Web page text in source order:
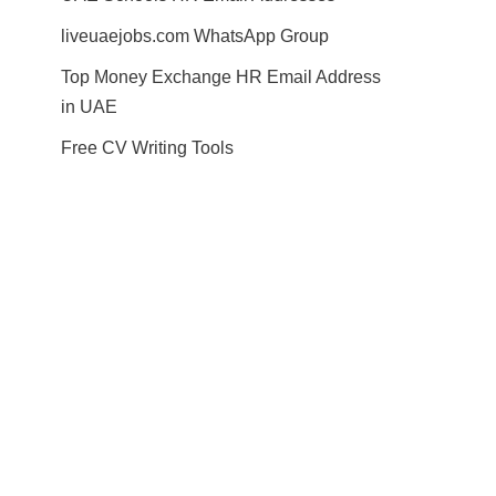
liveuaejobs.com WhatsApp Group
Top Money Exchange HR Email Address
in UAE
Free CV Writing Tools